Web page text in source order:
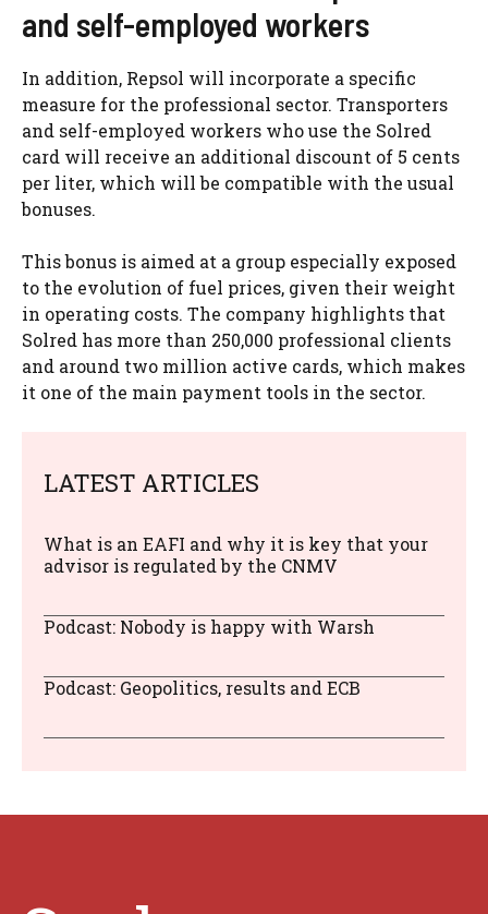
and self-employed workers
In addition, Repsol will incorporate a specific
measure for the professional sector. Transporters
and self-employed workers who use the Solred
card will receive an additional discount of 5 cents
per liter, which will be compatible with the usual
bonuses.
This bonus is aimed at a group especially exposed
to the evolution of fuel prices, given their weight
in operating costs. The company highlights that
Solred has more than 250,000 professional clients
and around two million active cards, which makes
it one of the main payment tools in the sector.
LATEST ARTICLES
What is an EAFI and why it is key that your
advisor is regulated by the CNMV
Podcast: Nobody is happy with Warsh
Podcast: Geopolitics, results and ECB